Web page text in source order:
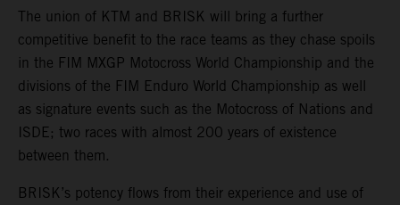
The union of KTM and BRISK will bring a further
competitive benefit to the race teams as they chase spoils
in the FIM MXGP Motocross World Championship and the
divisions of the FIM Enduro World Championship as well
as signature events such as the Motocross of Nations and
ISDE; two races with almost 200 years of existence
between them.
BRISK’s potency flows from their experience and use of